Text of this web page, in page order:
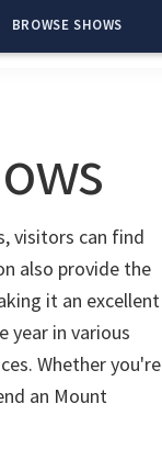
BROWSE SHOWS
visitors can find
also provide the
it an excellent
year in various
Whether you're
an Mount